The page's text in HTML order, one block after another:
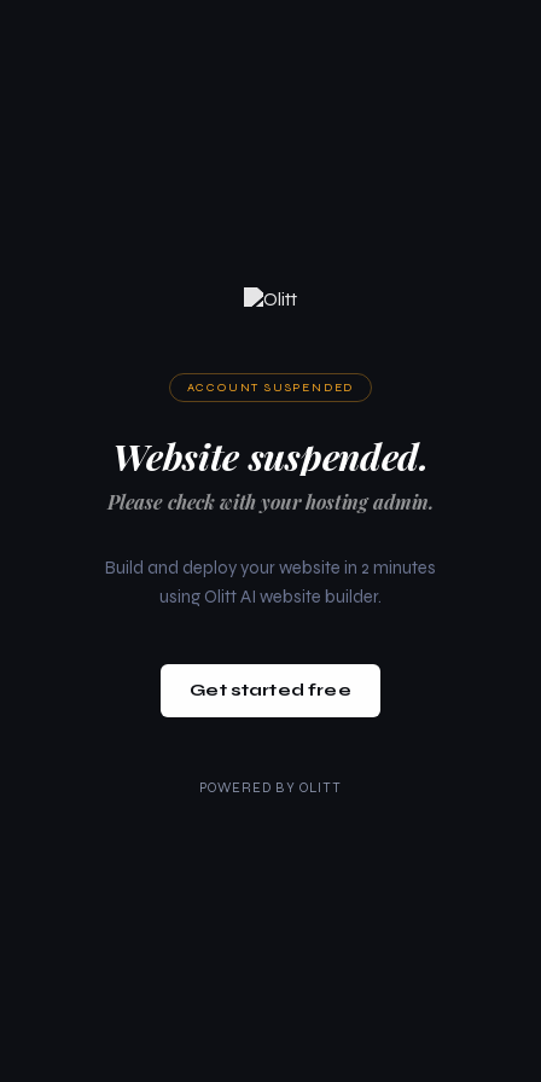
ACCOUNT SUSPENDED
Website suspended.
Please check with your hosting admin.
Build and deploy your website in 2 minutes
using Olitt AI website builder.
Get started free
POWERED BY OLITT